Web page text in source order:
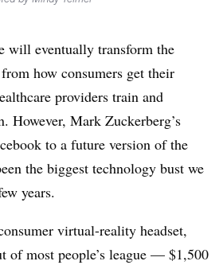
will eventually transform the
how consumers get their
providers train and
However, Mark Zuckerberg’s
to a future version of the
the biggest technology bust we
years.
virtual-reality headset,
most people’s league — $1,500